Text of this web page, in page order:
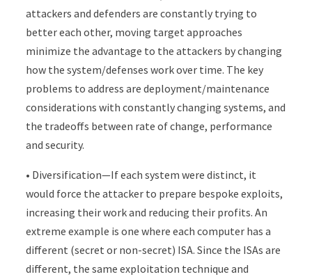
attackers and defenders are constantly trying to
better each other, moving target approaches
minimize the advantage to the attackers by changing
how the system/defenses work over time. The key
problems to address are deployment/maintenance
considerations with constantly changing systems, and
the tradeoffs between rate of change, performance
and security.
• Diversification—If each system were distinct, it
would force the attacker to prepare bespoke exploits,
increasing their work and reducing their profits. An
extreme example is one where each computer has a
different (secret or non-secret) ISA. Since the ISAs are
different, the same exploitation technique and